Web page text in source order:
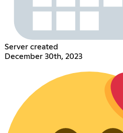
Server created
December 30th, 2023